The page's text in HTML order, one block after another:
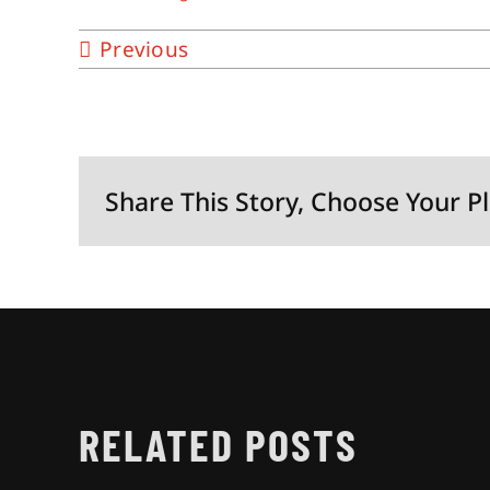
Previous
Share This Story, Choose Your
RELATED POSTS